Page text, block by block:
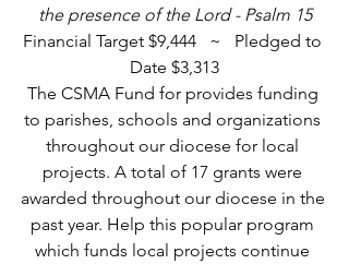
the presence of the Lord - Psalm 15
Financial Target $9,444   ~   Pledged to
Date $3,313
The CSMA Fund for provides funding
to parishes, schools and organizations
throughout our diocese for local
projects. A total of 17 grants were
awarded throughout our diocese in the
past year. Help this popular program
which funds local projects continue